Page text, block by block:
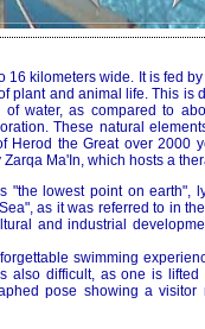
kilometers wide. It is fed
plant and animal life. This is
water, as compared to
These natural
Herod the Great over 2000
Ma'In, which hosts a
"the lowest point on earth",
as it was referred to in
and industrial
swimming
also difficult, as one is
pose showing a